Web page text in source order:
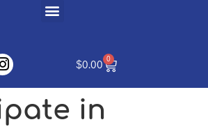
$0.00
0
in